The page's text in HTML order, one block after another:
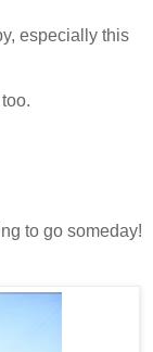
especially this
to go someday!